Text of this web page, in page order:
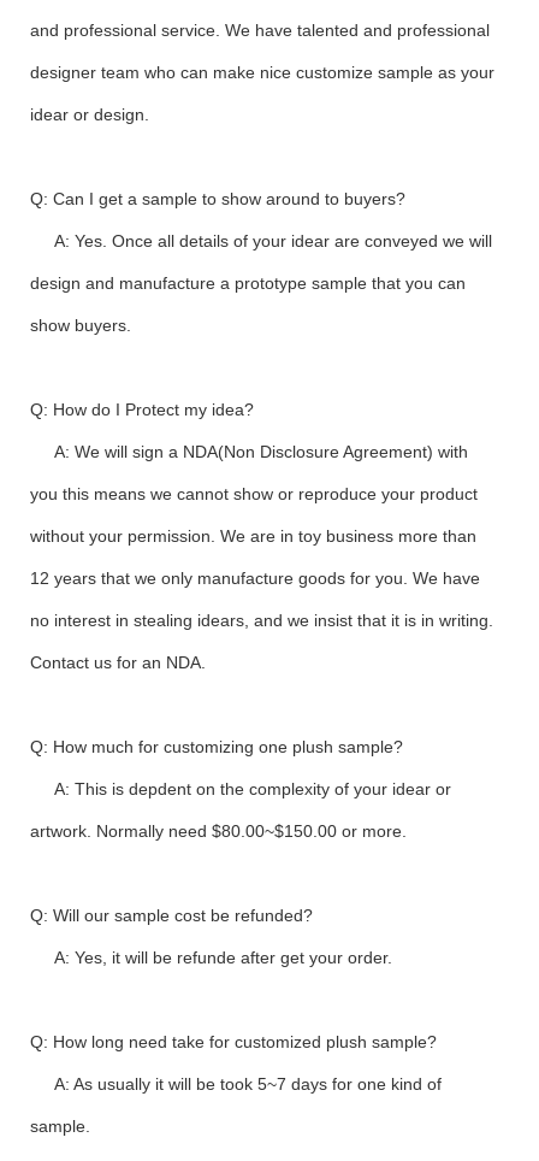
and professional service. We have talented and professional
designer team who can make nice customize sample as your
idear or design.
Q: Can I get a sample to show around to buyers?
A: Yes. Once all details of your idear are conveyed we will
design and manufacture a prototype sample that you can
show buyers.
Q: How do I Protect my idea?
A: We will sign a NDA(Non Disclosure Agreement) with
you this means we cannot show or reproduce your product
without your permission. We are in toy business more than
12 years that we only manufacture goods for you. We have
no interest in stealing idears, and we insist that it is in writing.
Contact us for an NDA.
Q: How much for customizing one plush sample?
A: This is depdent on the complexity of your idear or
artwork. Normally need $80.00~$150.00 or more.
Q: Will our sample cost be refunded?
A: Yes, it will be refunde after get your order.
Q: How long need take for customized plush sample?
A: As usually it will be took 5~7 days for one kind of
sample.